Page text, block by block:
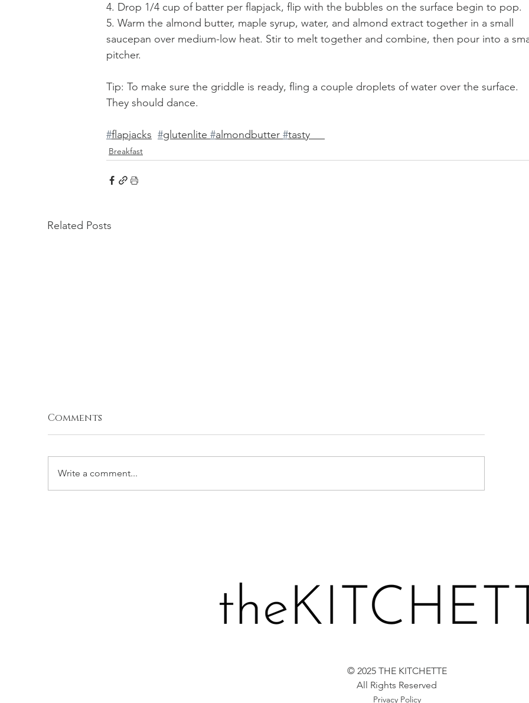
4. Drop 1/4 cup of batter per flapjack, flip with the bubbles on the surface begin to pop.
5. Warm the almond butter, maple syrup, water, and almond extract together in a small
saucepan over medium-low heat. Stir to melt together and combine, then pour into a
pitcher.
Tip: To make sure the griddle is ready, fling a couple droplets of water over the surface.
They should dance.
#flapjacks #glutenlite #almondbutter #tasty
Breakfast
Related Posts
CARROT LOAF
Comments
Write a comment...
© 2025 THE KITCHETTE
All Rights Reserved
Privacy Policy